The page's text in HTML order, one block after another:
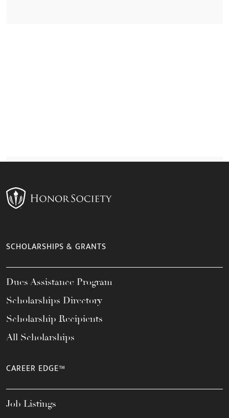
SCHOLARSHIPS & GRANTS
Dues Assistance Program
Scholarships Directory
Scholarship Recipients
All Scholarships
CAREER EDGE™
Job Listings